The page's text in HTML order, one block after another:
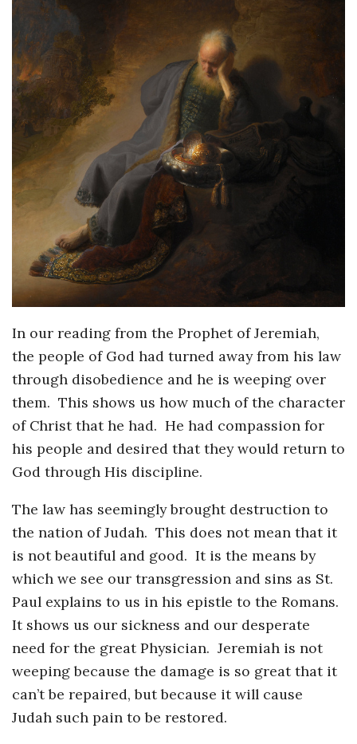
In our reading from the Prophet of Jeremiah,
the people of God had turned away from his law
through disobedience and he is weeping over
them. This shows us how much of the character
of Christ that he had. He had compassion for
his people and desired that they would return to
God through His discipline.
The law has seemingly brought destruction to
the nation of Judah. This does not mean that it
is not beautiful and good. It is the means by
which we see our transgression and sins as St.
Paul explains to us in his epistle to the Romans.
It shows us our sickness and our desperate
need for the great Physician. Jeremiah is not
weeping because the damage is so great that it
can’t be repaired, but because it will cause
Judah such pain to be restored.